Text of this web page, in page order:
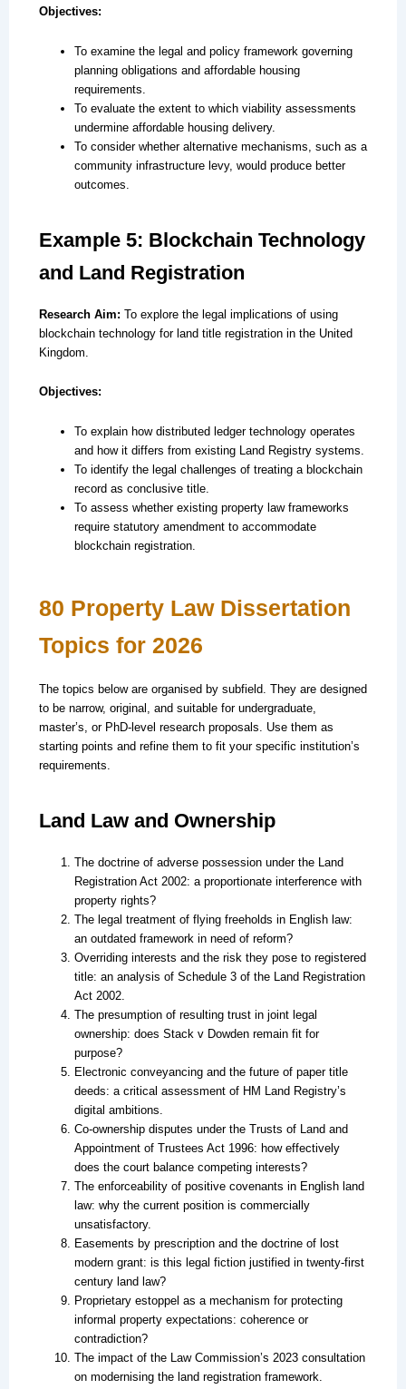
Objectives:
To examine the legal and policy framework governing
planning obligations and affordable housing
requirements.
To evaluate the extent to which viability assessments
undermine affordable housing delivery.
To consider whether alternative mechanisms, such as a
community infrastructure levy, would produce better
outcomes.
Example 5: Blockchain Technology
and Land Registration
Research Aim: To explore the legal implications of using
blockchain technology for land title registration in the United
Kingdom.
Objectives:
To explain how distributed ledger technology operates
and how it differs from existing Land Registry systems.
To identify the legal challenges of treating a blockchain
record as conclusive title.
To assess whether existing property law frameworks
require statutory amendment to accommodate
blockchain registration.
80 Property Law Dissertation
Topics for 2026
The topics below are organised by subfield. They are designed
to be narrow, original, and suitable for undergraduate,
master’s, or PhD-level research proposals. Use them as
starting points and refine them to fit your specific institution’s
requirements.
Land Law and Ownership
The doctrine of adverse possession under the Land
Registration Act 2002: a proportionate interference with
property rights?
The legal treatment of flying freeholds in English law:
an outdated framework in need of reform?
Overriding interests and the risk they pose to registered
title: an analysis of Schedule 3 of the Land Registration
Act 2002.
The presumption of resulting trust in joint legal
ownership: does Stack v Dowden remain fit for
purpose?
Electronic conveyancing and the future of paper title
deeds: a critical assessment of HM Land Registry’s
digital ambitions.
Co-ownership disputes under the Trusts of Land and
Appointment of Trustees Act 1996: how effectively
does the court balance competing interests?
The enforceability of positive covenants in English land
law: why the current position is commercially
unsatisfactory.
Easements by prescription and the doctrine of lost
modern grant: is this legal fiction justified in twenty-first
century land law?
Proprietary estoppel as a mechanism for protecting
informal property expectations: coherence or
contradiction?
The impact of the Law Commission’s 2023 consultation
on modernising the land registration framework.